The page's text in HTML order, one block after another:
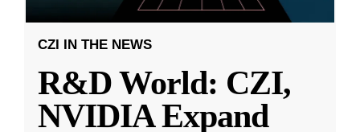
CZI IN THE NEWS
R&D World: CZI,
NVIDIA Expand